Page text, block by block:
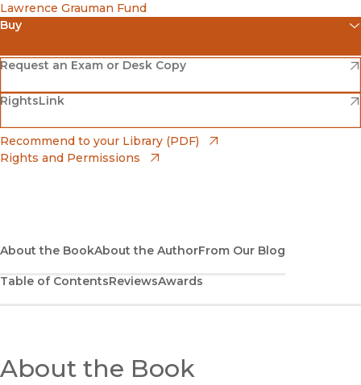
Lawrence Grauman Fund
Buy
Amazon
(opens in new window)
Barnes & Noble
(opens in new window)
Bookshop
(opens in new window)
Request an Exam or Desk Copy
(opens in new window)
RightsLink
(opens in new window)
Recommend to your Library (PDF)
Rights and Permissions
About the BookAbout the AuthorFrom Our Blog
Table of ContentsReviewsAwards
About the Book